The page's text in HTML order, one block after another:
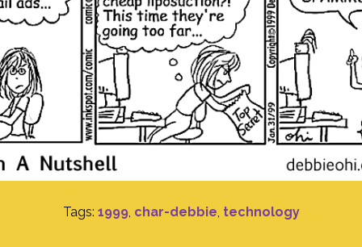
Tags: 1999, char-debbie, technology